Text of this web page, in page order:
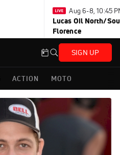
Aug 6-8, 10:45
Lucas Oil North/
Florence
SIGN UP
ACTION MOTO